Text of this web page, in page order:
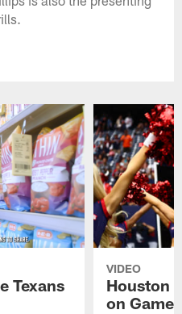
Texans
VIDEO
Houston
on